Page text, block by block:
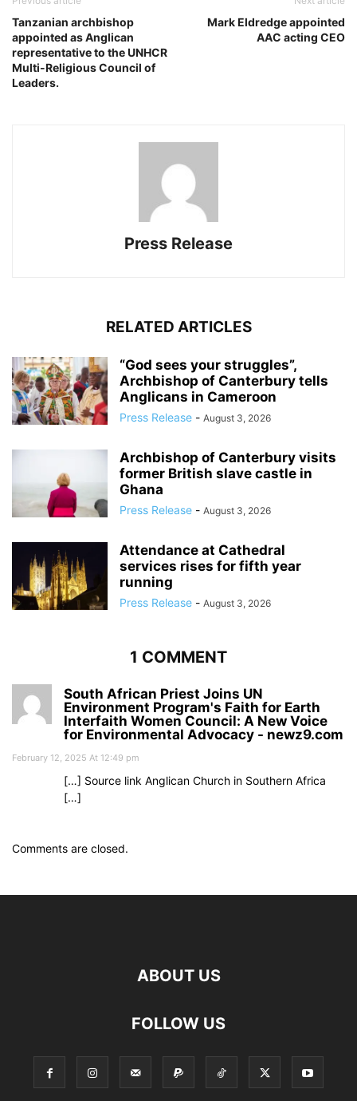
Tanzanian archbishop
appointed as Anglican
representative to the UNHCR
Multi-Religious Council of
Leaders.
Mark Eldredge appointed
AAC acting CEO
Press Release
RELATED ARTICLES
“God sees your struggles”,
Archbishop of Canterbury tells
Anglicans in Cameroon
Press Release - August 3, 2026
Archbishop of Canterbury visits
former British slave castle in
Ghana
Press Release - August 3, 2026
Attendance at Cathedral
services rises for fifth year
running
Press Release - August 3, 2026
1 COMMENT
South African Priest Joins UN
Environment Program's Faith for Earth
Interfaith Women Council: A New Voice
for Environmental Advocacy - newz9.com
February 12, 2025 At 12:49 pm
[…] Source link Anglican Church in Southern Africa
[…]
Comments are closed.
ABOUT US
FOLLOW US